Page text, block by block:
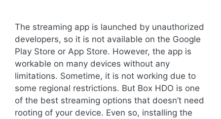
The streaming app is launched by unauthorized
developers, so it is not available on the Google
Play Store or App Store. However, the app is
workable on many devices without any
limitations. Sometime, it is not working due to
some regional restrictions. But Box HDO is one
of the best streaming options that doesn’t need
rooting of your device. Even so, installing the